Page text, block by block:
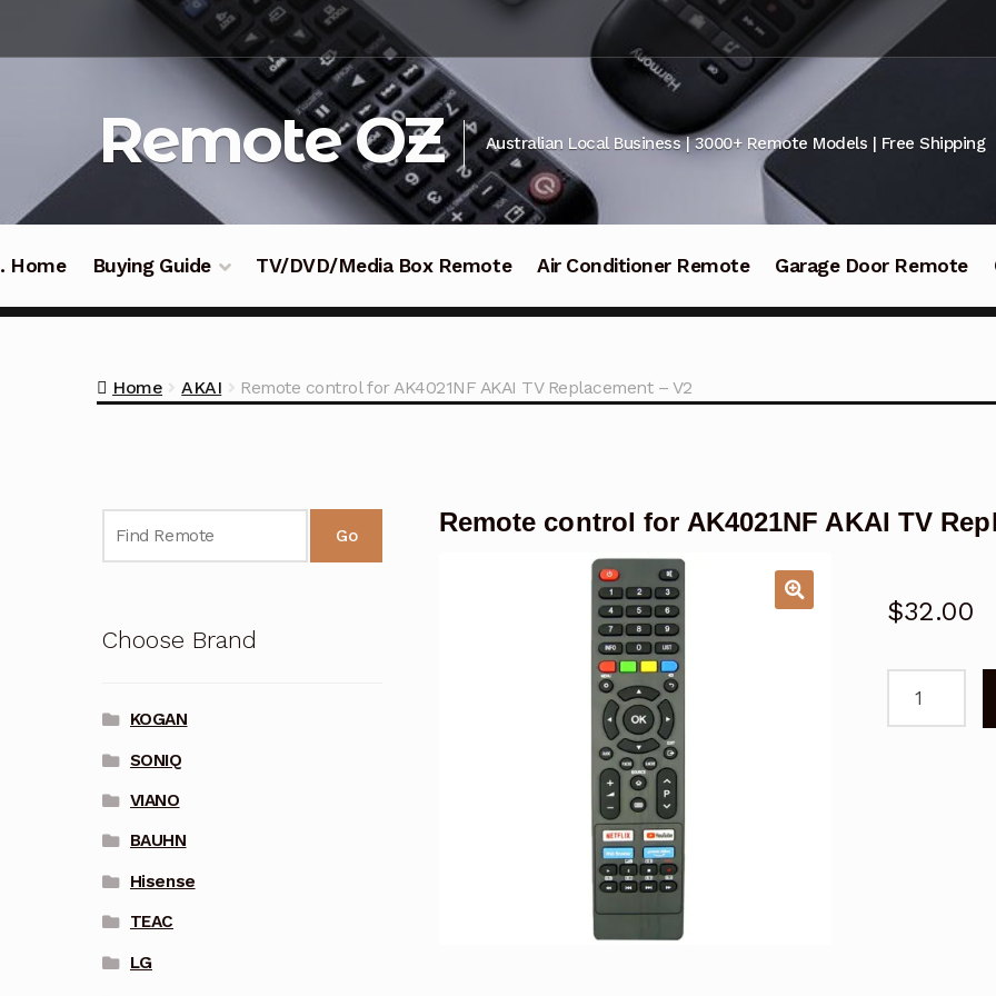
navigation
Remote OZ Australian Local Business | 3000+ Remote Models | Free Shipping
Home Buying Guide TV/DVD/Media Box Remote Air Conditioner Remote Garage Door Remote
Home AKAI Remote control for AK4021NF AKAI TV Replacement – V2
Remote control for AK4021NF AKAI TV
$32.00
Go
Choose Brand
KOGAN
SONIQ
VIANO
BAUHN
Hisense
TEAC
LG